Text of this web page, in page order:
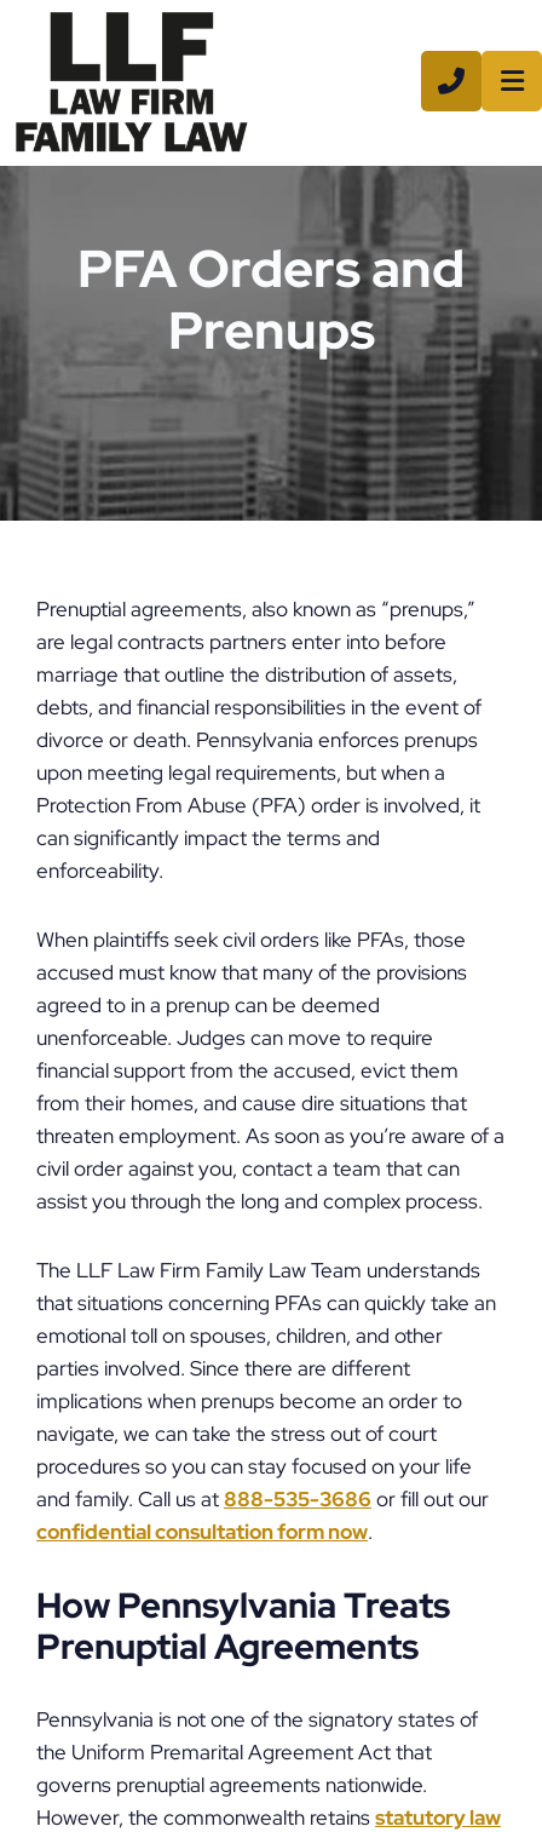
CALL
PFA Orders and
Prenups
Prenuptial agreements, also known as “prenups,”
are legal contracts partners enter into before
marriage that outline the distribution of assets,
debts, and financial responsibilities in the event of
divorce or death. Pennsylvania enforces prenups
upon meeting legal requirements, but when a
Protection From Abuse (PFA) order is involved, it
can significantly impact the terms and
enforceability.
When plaintiffs seek civil orders like PFAs, those
accused must know that many of the provisions
agreed to in a prenup can be deemed
unenforceable. Judges can move to require
financial support from the accused, evict them
from their homes, and cause dire situations that
threaten employment. As soon as you’re aware of a
civil order against you, contact a team that can
assist you through the long and complex process.
The LLF Law Firm Family Law Team understands
that situations concerning PFAs can quickly take an
emotional toll on spouses, children, and other
parties involved. Since there are different
implications when prenups become an order to
navigate, we can take the stress out of court
procedures so you can stay focused on your life
and family. Call us at888-535-3686 or fill out our
confidential consultation form now.
How Pennsylvania Treats
Prenuptial Agreements
Pennsylvania is not one of the signatory states of
the Uniform Premarital Agreement Act that
governs prenuptial agreements nationwide.
However, the commonwealth retainsstatutory law